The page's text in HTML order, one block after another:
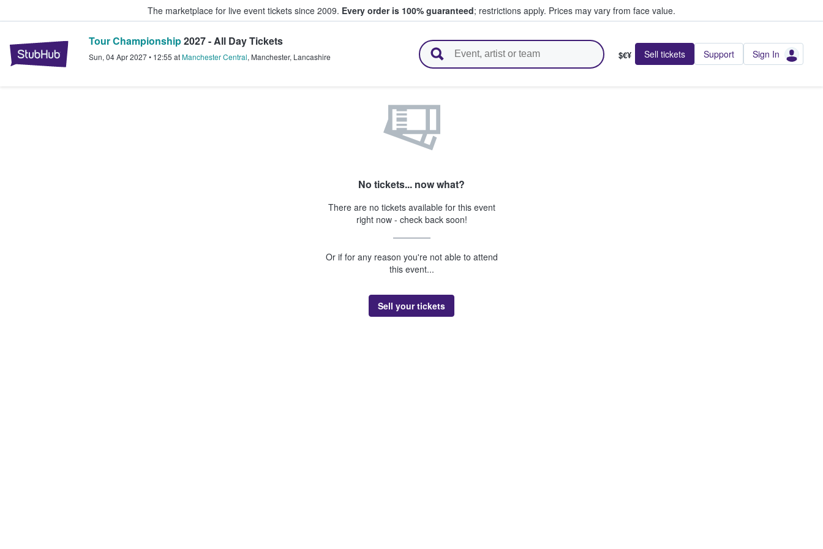
The marketplace for live event tickets since 2009. Every order is 100% guaranteed; restrictions apply. Prices may vary from face value.
StubHub – Where Fans Buy & Sell Tickets
Tour Championship2027 - All Day Tickets
Sun, 04 Apr 2027• 12:55 atManchester Central, Manchester, Lancashire $€¥ Sell tickets Support Sign In
No tickets... now what?
There are no tickets available for this event
right now - check back soon!
Or if for any reason you're not able to attend
this event...
Sell your tickets